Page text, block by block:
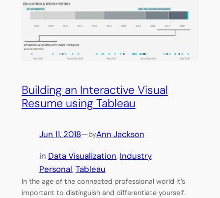
Building an Interactive Visual
Resume using Tableau
Jun 11, 2018—byAnn Jackson
in Data Visualization, Industry,
Personal, Tableau
In the age of the connected professional world it’s
important to distinguish and differentiate yourself.